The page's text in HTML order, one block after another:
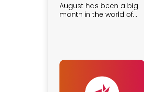
August has been a big
month in the world of...